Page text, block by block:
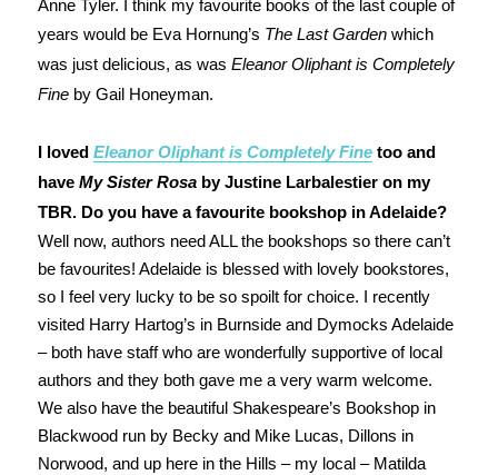
Anne Tyler. I think my favourite books of the last couple of
years would be Eva Hornung’s The Last Gardenwhich
was just delicious, as was Eleanor Oliphant is Completely
Fineby Gail Honeyman.
I loved Eleanor Oliphant is Completely Finetoo and
have My Sister Rosa by Justine Larbalestier on my
TBR. Do you have a favourite bookshop in Adelaide?
Well now, authors need ALL the bookshops so there can’t
be favourites! Adelaide is blessed with lovely bookstores,
so I feel very lucky to be so spoilt for choice. I recently
visited Harry Hartog’s in Burnside and Dymocks Adelaide
– both have staff who are wonderfully supportive of local
authors and they both gave me a very warm welcome.
We also have the beautiful Shakespeare’s Bookshop in
Blackwood run by Becky and Mike Lucas, Dillons in
Norwood, and up here in the Hills – my local – Matilda